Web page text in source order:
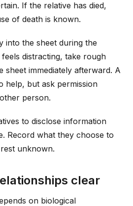
If the relative has died,
of death is known.
into the sheet during the
distracting, take rough
sheet immediately afterward. A
help, but ask permission
person.
to disclose information
Record what they choose to
unknown.
clear
on biological